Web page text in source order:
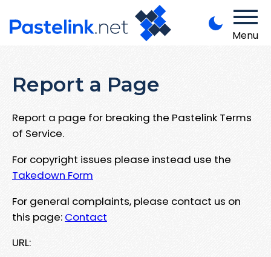
Menu
Report a Page
Report a page for breaking the Pastelink Terms
of Service.
For copyright issues please instead use the
Takedown Form
For general complaints, please contact us on
this page: Contact
URL: